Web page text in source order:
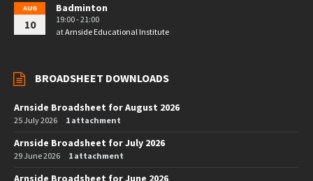
AUG
10
Badminton
19:00 - 21:00
atArnside Educational Institute
BROADSHEET DOWNLOADS
Arnside Broadsheet for August 2026
25 July 2026 1 attachment
Arnside Broadsheet for July 2026
29 June 2026 1 attachment
Arnside Broadsheet for June 2026